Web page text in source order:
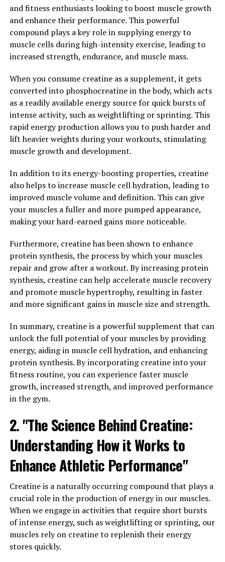
Overall, Tesnor is a powerful supplement that can help
boost men's health in a variety of ways. By supporting
healthy testosterone levels and offering a range of
other health benefits, Tesnor is a valuable addition to
any man's wellness routine.
2. "Unlocking the Benefits: A
Comprehensive Guide to
Tesnor's Impact on Men's
Wellness"
the Fenugreek plant, has been gaining popularity in
recent years for its numerous health benefits,
particularly in boosting men's health. From improving
testosterone levels to enhancing muscle growth, Tesnor
has proven to be a powerful ally in promoting overall
wellness in men.
One of the key benefits of Tesnor is its ability to
increase testosterone levels in men. Testosterone is a
hormone that plays a crucial role in maintaining muscle
mass, bone density, and overall energy levels. Low
testosterone levels can lead to a variety of health issues,
including decreased libido, fatigue, and even depression.
By enhancing testosterone production, Tesnor can help
men maintain optimal hormone levels and improve
their overall well-being.
In addition to boosting testosterone levels, Tesnor has
also been shown to support muscle growth and
strength. This is particularly beneficial for men who are
performance. By enhancing muscle protein synthesis
and increasing muscle mass, Tesnor can help men
achieve their fitness goals more effectively.
Furthermore, Tesnor has been found to have
antioxidant and anti-inflammatory properties, which
can help reduce inflammation and protect against
oxidative stress. This can be particularly beneficial for
men who lead active lifestyles or are exposed to
environmental toxins on a regular basis.
and fitness enthusiasts looking to boost muscle growth
and enhance their performance. This powerful
compound plays a key role in supplying energy to
muscle cells during high-intensity exercise, leading to
increased strength, endurance, and muscle mass.
When you consume creatine as a supplement, it gets
converted into phosphocreatine in the body, which acts
as a readily available energy source for quick bursts of
intense activity, such as weightlifting or sprinting. This
rapid energy production allows you to push harder and
lift heavier weights during your workouts, stimulating
muscle growth and development.
In addition to its energy-boosting properties, creatine
also helps to increase muscle cell hydration, leading to
improved muscle volume and definition. This can give
your muscles a fuller and more pumped appearance,
making your hard-earned gains more noticeable.
Furthermore, creatine has been shown to enhance
protein synthesis, the process by which your muscles
repair and grow after a workout. By increasing protein
synthesis, creatine can help accelerate muscle recovery
and promote muscle hypertrophy, resulting in faster
and more significant gains in muscle size and strength.
In summary, creatine is a powerful supplement that can
unlock the full potential of your muscles by providing
energy, aiding in muscle cell hydration, and enhancing
protein synthesis. By incorporating creatine into your
fitness routine, you can experience faster muscle
growth, increased strength, and improved performance
in the gym.
2. "The Science Behind Creatine:
Understanding How it Works to
Enhance Athletic Performance"
Creatine is a naturally occurring compound that plays a
crucial role in the production of energy in our muscles.
When we engage in activities that require short bursts
of intense energy, such as weightlifting or sprinting, our
muscles rely on creatine to replenish their energy
stores quickly.